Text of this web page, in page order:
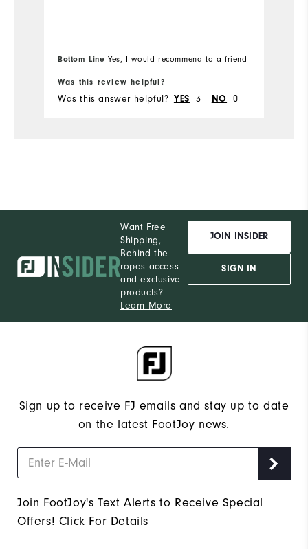
Bottom Line Yes, I would recommend to a friend
Was this review helpful?
Was this answer helpful? YES 3 NO 0
Want Free
Shipping,
Behind the
ropes access
and exclusive
products?
Learn More
JOIN INSIDER
SIGN IN
Sign up to receive FJ emails and stay up to date
on the latest FootJoy news.
Join FootJoy's Text Alerts to Receive Special
Offers! Click For Details